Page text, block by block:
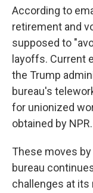
According to
retirement and
supposed to
layoffs. Current
the Trump
bureau's
for unionized
obtained by NPR.
These moves
bureau
challenges at its